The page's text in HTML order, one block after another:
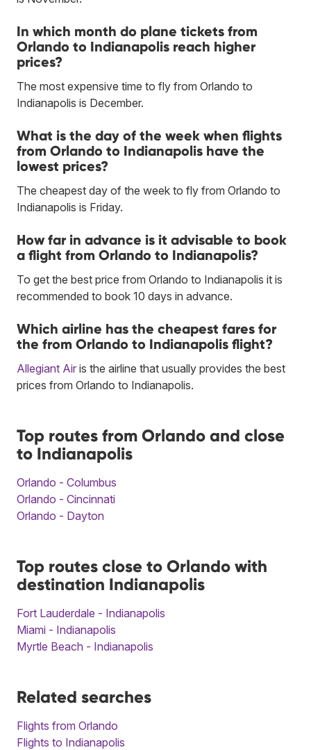
In which month do plane tickets from
Orlando to Indianapolis reach higher
prices?
The most expensive time to fly from Orlando to
Indianapolis is December.
What is the day of the week when flights
from Orlando to Indianapolis have the
lowest prices?
The cheapest day of the week to fly from Orlando to
Indianapolis is Friday.
How far in advance is it advisable to book
a flight from Orlando to Indianapolis?
To get the best price from Orlando to Indianapolis it is
recommended to book 10 days in advance.
Which airline has the cheapest fares for
the from Orlando to Indianapolis flight?
Allegiant Air is the airline that usually provides the best
prices from Orlando to Indianapolis.
Top routes from Orlando and close
to Indianapolis
Orlando - Columbus
Orlando - Cincinnati
Orlando - Dayton
Top routes close to Orlando with
destination Indianapolis
Fort Lauderdale - Indianapolis
Miami - Indianapolis
Myrtle Beach - Indianapolis
Related searches
Flights from Orlando
Flights to Indianapolis